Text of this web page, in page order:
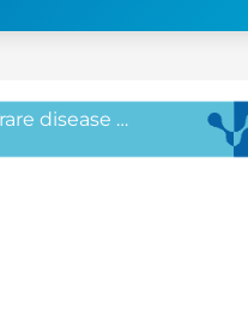
disease …